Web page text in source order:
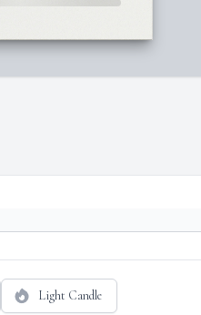
Light Candle